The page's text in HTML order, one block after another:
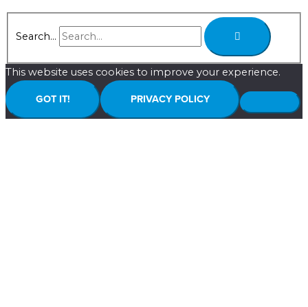
Search...
This website uses cookies to improve your experience.
GOT IT! PRIVACY POLICY